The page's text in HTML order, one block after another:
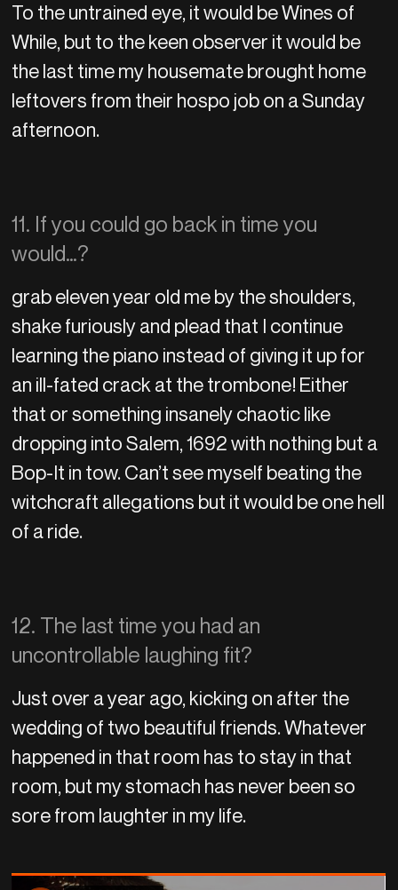
To the untrained eye, it would be Wines of
While, but to the keen observer it would be
the last time my housemate brought home
leftovers from their hospo job on a Sunday
afternoon.
11. If you could go back in time you
would…?
grab eleven year old me by the shoulders,
shake furiously and plead that I continue
learning the piano instead of giving it up for
an ill-fated crack at the trombone! Either
that or something insanely chaotic like
dropping into Salem, 1692 with nothing but a
Bop-It in tow. Can’t see myself beating the
witchcraft allegations but it would be one hell
of a ride.
12. The last time you had an
uncontrollable laughing fit?
Just over a year ago, kicking on after the
wedding of two beautiful friends. Whatever
happened in that room has to stay in that
room, but my stomach has never been so
sore from laughter in my life.